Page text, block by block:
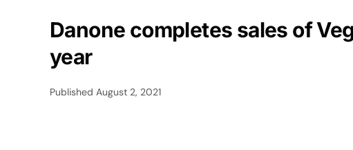
Danone completes sales of
year
Published August 2, 2021